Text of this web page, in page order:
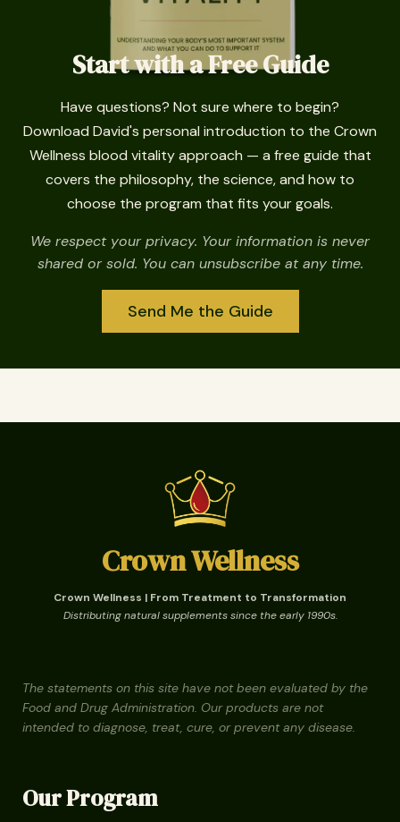
Start with a Free Guide
Have questions? Not sure where to begin?
Download David's personal introduction to the Crown
Wellness blood vitality approach — a free guide that
covers the philosophy, the science, and how to
choose the program that fits your goals.
We respect your privacy. Your information is never
shared or sold. You can unsubscribe at any time.
Send Me the Guide
Crown Wellness
Crown Wellness | From Treatment to Transformation
Distributing natural supplements since the early 1990s.
The statements on this site have not been evaluated by the
Food and Drug Administration. Our products are not
intended to diagnose, treat, cure, or prevent any disease.
Our Program